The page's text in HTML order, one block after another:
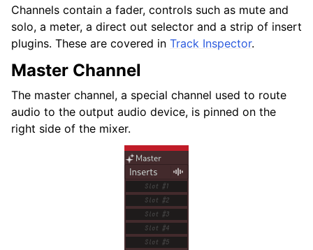
Channels contain a fader, controls such as mute and
solo, a meter, a direct out selector and a strip of insert
plugins. These are covered in Track Inspector.
Master Channel
The master channel, a special channel used to route
audio to the output audio device, is pinned on the
right side of the mixer.